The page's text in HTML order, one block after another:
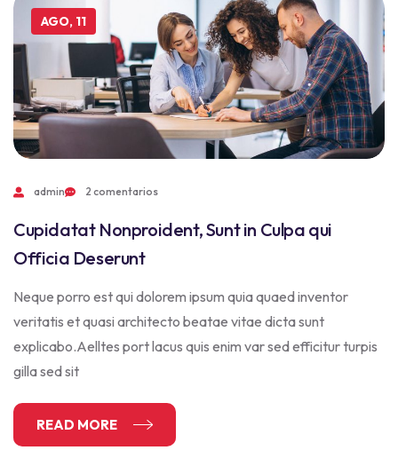
AGO, 11
admin 2 comentarios
Cupidatat Nonproident, Sunt in Culpa qui
Officia Deserunt
Neque porro est qui dolorem ipsum quia quaed inventor
veritatis et quasi architecto beatae vitae dicta sunt
explicabo.Aelltes port lacus quis enim var sed efficitur turpis
gilla sed sit
READ MORE